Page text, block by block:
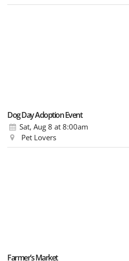
Dog Day Adoption Event
Sat, Aug 8 at 8:00am
Pet Lovers
Farmer’s Market